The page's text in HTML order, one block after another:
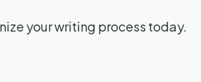
your writing process today.